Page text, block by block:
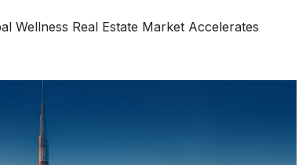
Wellness Real Estate Market Accelerates